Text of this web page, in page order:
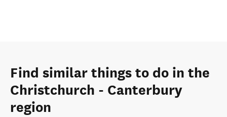
Find similar things to do in the
Christchurch - Canterbury
region